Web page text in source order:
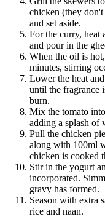
chicken (they
and set aside.
For the curry, heat
and pour in the
When the oil is
minutes, stirring
Lower the heat
until the fragrance
burn.
Mix the tomato
adding a splash of
Pull the chicken
along with 100ml
chicken is cooked
Stir in the yogurt
incorporated.
gravy has formed.
Season with extra
rice and naan.